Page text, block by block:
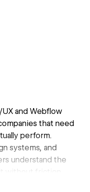
UX and Webflow
that need
perform.
systems, and
understand the
without friction.
are designed